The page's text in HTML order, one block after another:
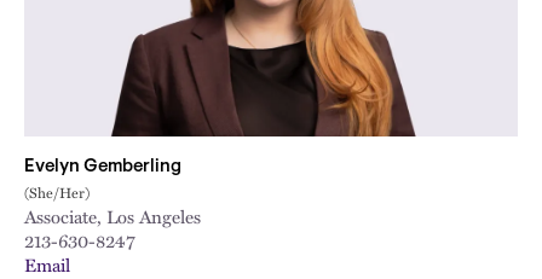
Evelyn Gemberling
(She/Her)
Associate, Los Angeles
213-630-8247
Email